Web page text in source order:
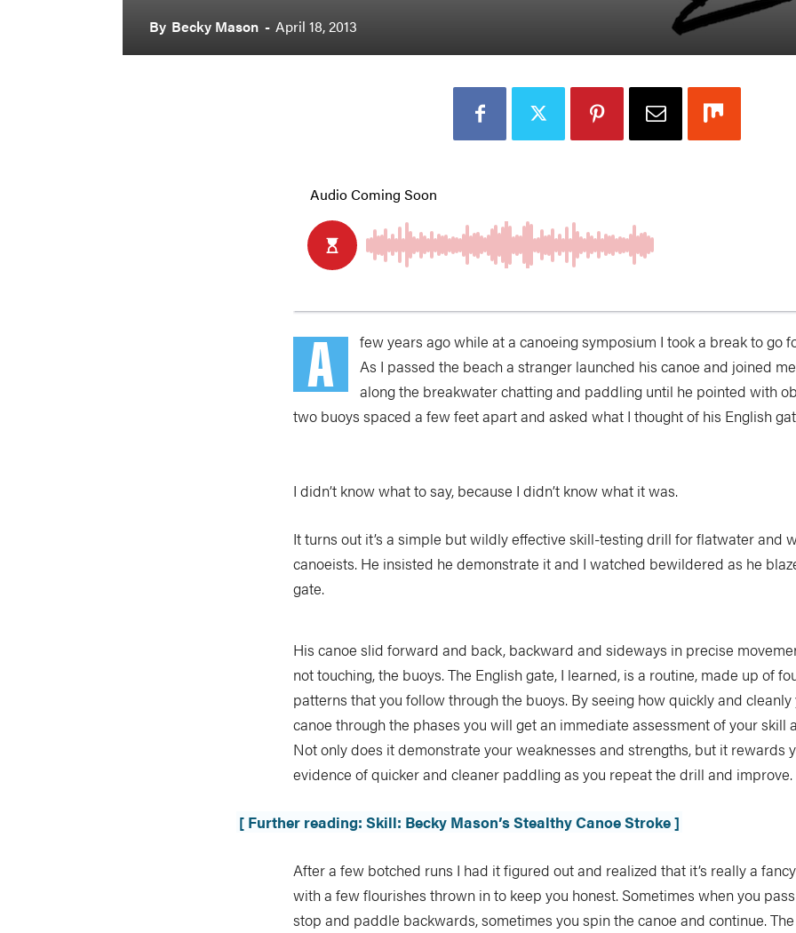
By Becky Mason - April 18, 2013
A
few years ago while at a canoeing symposium I took a break to go
As I passed the beach a stranger launched his canoe and joined
along the breakwater chatting and paddling until he pointed with
two buoys spaced a few feet apart and asked what I thought of his English
I didn’t know what to say, because I didn’t know what it was.
It turns out it’s a simple but wildly effective skill-testing drill for flatwater and
canoeists. He insisted he demonstrate it and I watched bewildered as he
gate.
His canoe slid forward and back, backward and sideways in precise
not touching, the buoys. The English gate, I learned, is a routine, made up of
patterns that you follow through the buoys. By seeing how quickly and
canoe through the phases you will get an immediate assessment of your skill
Not only does it demonstrate your weaknesses and strengths, but it rewards
evidence of quicker and cleaner paddling as you repeat the drill and improve.
[ Further reading: Skill: Becky Mason’s Stealthy Canoe Stroke ]
After a few botched runs I had it figured out and realized that it’s really a
with a few flourishes thrown in to keep you honest. Sometimes when you
stop and paddle backwards, sometimes you spin the canoe and continue.